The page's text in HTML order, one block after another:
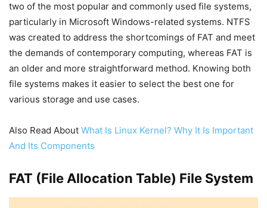
two of the most popular and commonly used file systems,
particularly in Microsoft Windows-related systems. NTFS
was created to address the shortcomings of FAT and meet
the demands of contemporary computing, whereas FAT is
an older and more straightforward method. Knowing both
file systems makes it easier to select the best one for
various storage and use cases.
Also Read About What Is Linux Kernel? Why It Is Important
And Its Components
FAT (File Allocation Table) File System